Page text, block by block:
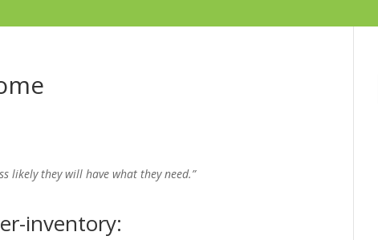
likely they will have what they need.”
inventory: